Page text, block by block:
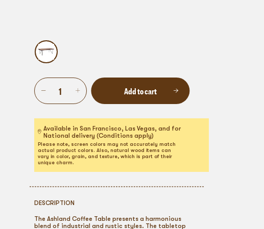
Add to cart
Available in San Francisco, Las Vegas, and for
National delivery (Conditions apply)
Please note, screen colors may not accurately match
actual product colors. Also, natural wood items can
vary in color, grain, and texture, which is part of their
unique charm.
DESCRIPTION
The Ashland Coffee Table presents a harmonious
blend of industrial and rustic styles. The tabletop